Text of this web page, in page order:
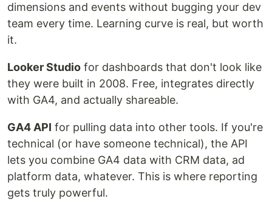
dimensions and events without bugging your dev
team every time. Learning curve is real, but worth
it.
Looker Studio for dashboards that don't look like
they were built in 2008. Free, integrates directly
with GA4, and actually shareable.
GA4 API for pulling data into other tools. If you're
technical (or have someone technical), the API
lets you combine GA4 data with CRM data, ad
platform data, whatever. This is where reporting
gets truly powerful.